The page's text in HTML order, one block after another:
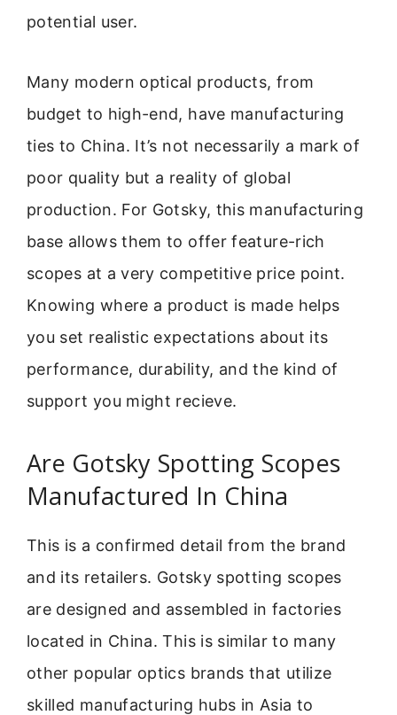
potential user.
Many modern optical products, from
budget to high-end, have manufacturing
ties to China. It’s not necessarily a mark of
poor quality but a reality of global
production. For Gotsky, this manufacturing
base allows them to offer feature-rich
scopes at a very competitive price point.
Knowing where a product is made helps
you set realistic expectations about its
performance, durability, and the kind of
support you might recieve.
Are Gotsky Spotting Scopes
Manufactured In China
This is a confirmed detail from the brand
and its retailers. Gotsky spotting scopes
are designed and assembled in factories
located in China. This is similar to many
other popular optics brands that utilize
skilled manufacturing hubs in Asia to